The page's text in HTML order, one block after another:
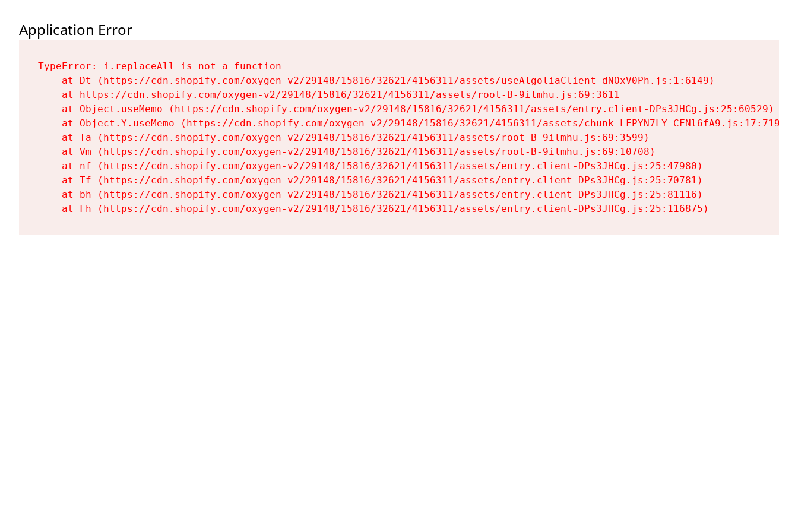
Application Error
TypeError: i.replaceAll is not a function
    at Dt (https://cdn.shopify.com/oxygen-v2/29148/15816/32621/4156311/assets/useAlgoliaClient-dNOxV0Ph.js:1:6149)
    at https://cdn.shopify.com/oxygen-v2/29148/15816/32621/4156311/assets/root-B-9ilmhu.js:69:3611
    at Object.useMemo (https://cdn.shopify.com/oxygen-v2/29148/15816/32621/4156311/assets/entry.client-DPs3JHCg.js:25:60529)
    at Object.Y.useMemo (https://cdn.shopify.com/oxygen-v2/29148/15816/32621/4156311/assets/chunk-LFPYN7LY-CFNl6fA9.js:17:7197)
    at Ta (https://cdn.shopify.com/oxygen-v2/29148/15816/32621/4156311/assets/root-B-9ilmhu.js:69:3599)
    at Vm (https://cdn.shopify.com/oxygen-v2/29148/15816/32621/4156311/assets/root-B-9ilmhu.js:69:10708)
    at nf (https://cdn.shopify.com/oxygen-v2/29148/15816/32621/4156311/assets/entry.client-DPs3JHCg.js:25:47980)
    at Tf (https://cdn.shopify.com/oxygen-v2/29148/15816/32621/4156311/assets/entry.client-DPs3JHCg.js:25:70781)
    at bh (https://cdn.shopify.com/oxygen-v2/29148/15816/32621/4156311/assets/entry.client-DPs3JHCg.js:25:81116)
    at Fh (https://cdn.shopify.com/oxygen-v2/29148/15816/32621/4156311/assets/entry.client-DPs3JHCg.js:25:116875)